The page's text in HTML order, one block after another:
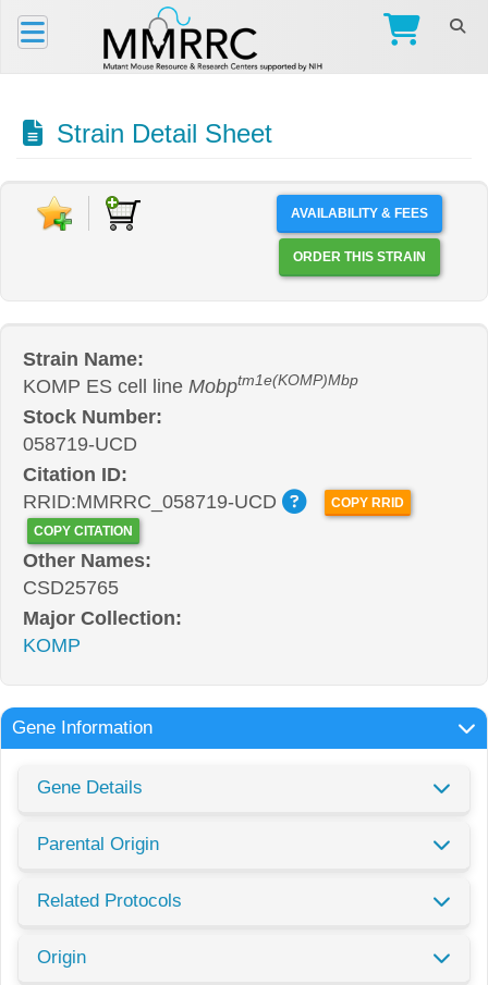
Strain Detail Sheet
AVAILABILITY & FEES
ORDER THIS STRAIN
Strain Name:
KOMP ES cell line Mobptm1e(KOMP)Mbp
Stock Number:
058719-UCD
Citation ID:
RRID:MMRRC_058719-UCD
COPY RRID
COPY CITATION
Other Names:
CSD25765
Major Collection:
KOMP
Gene Information
Gene Details
Parental Origin
Related Protocols
Origin